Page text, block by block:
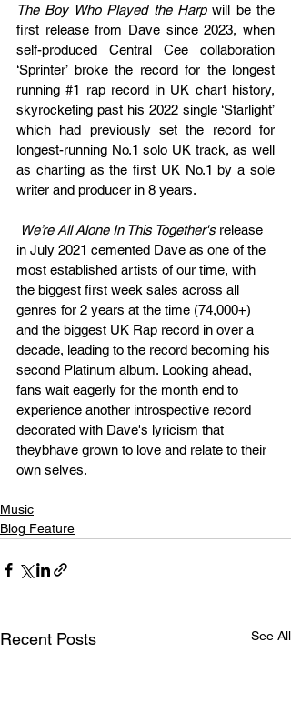
The Boy Who Played the Harp will be the
first release from Dave since 2023, when
self-produced Central Cee collaboration
‘Sprinter’ broke the record for the longest
running #1 rap record in UK chart history,
skyrocketing past his 2022 single ‘Starlight’
which had previously set the record for
longest-running No.1 solo UK track, as well
as charting as the first UK No.1 by a sole
writer and producer in 8 years.
We’re All Alone In This Together's release
in July 2021 cemented Dave as one of the
most established artists of our time, with
the biggest first week sales across all
genres for 2 years at the time (74,000+)
and the biggest UK Rap record in over a
decade, leading to the record becoming his
second Platinum album. Looking ahead,
fans wait eagerly for the month end to
experience another introspective record
decorated with Dave's lyricism that
theybhave grown to love and relate to their
own selves.
Music
Blog Feature
Recent Posts See All